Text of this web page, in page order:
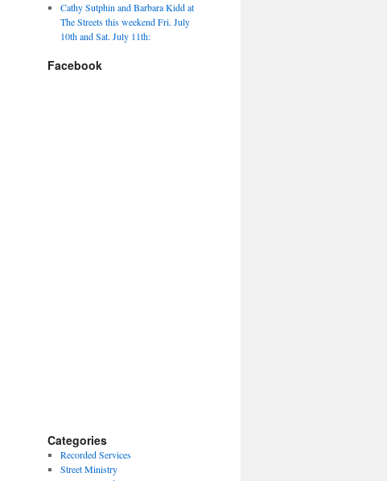
Cathy Sutphin and Barbara Kidd at
The Streets this weekend Fri. July
10th and Sat. July 11th:
Facebook
Categories
Recorded Services
Street Ministry